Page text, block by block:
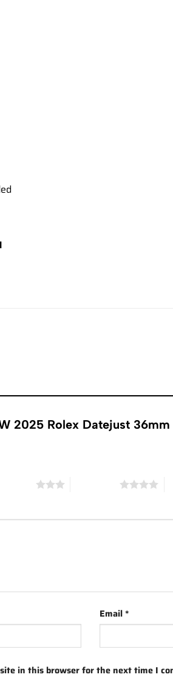
2025 Rolex Datejust
Email*
in this browser for the next time I